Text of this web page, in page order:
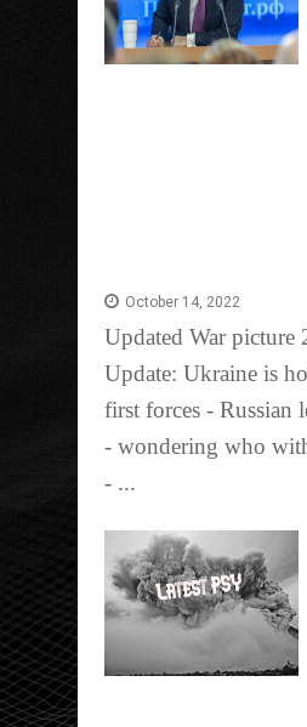
October 14, 2022
Updated War picture
Update: Ukraine is
first forces - Russian
- wondering who
- ...